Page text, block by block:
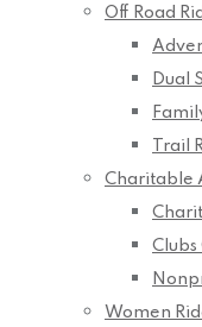
Off Road
Dual
Trail
Charitable
Clubs
Women